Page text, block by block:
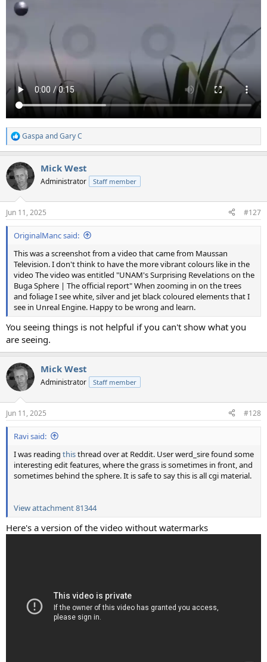
R
e
c
t
i
s
:
Gaspa andGary C
Mick West
Administrator Staff member
Jun 11, 2025 #127
OriginalManc said:
This was a screenshot from a video that came from Maussan
Television. I don't think to have the more vibrant colours like in the
video The video was entitled "UNAM's Surprising Revelations on the
Buga Sphere | The official report" When zooming in on the trees
and foliage I see white, silver and jet black coloured elements that I
see in Unreal Engine. Happy to be wrong and learn.
You seeing things is not helpful if you can't show what you
are seeing.
Mick West
Administrator Staff member
Jun 11, 2025 #128
Ravi said:
I was reading thisthread over at Reddit. User werd_sire found some
interesting edit features, where the grass is sometimes in front, and
sometimes behind the sphere. It is safe to say this is all cgi material.
View attachment 81344
Here's a version of the video without watermarks